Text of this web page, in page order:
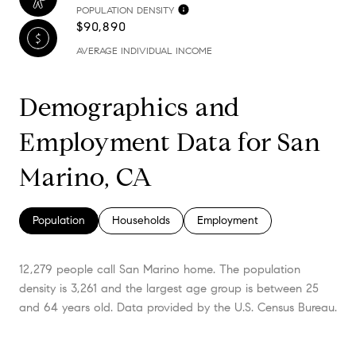
POPULATION DENSITY
$90,890
AVERAGE INDIVIDUAL INCOME
Demographics and
Employment Data for San
Marino, CA
Population Households Employment
12,279 people call San Marino home. The population
density is 3,261 and the largest age group is between 25
and 64 years old. Data provided by the U.S. Census Bureau.